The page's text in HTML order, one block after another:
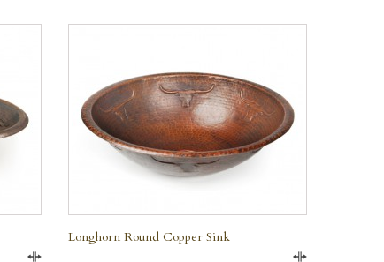
Longhorn Round Copper Sink